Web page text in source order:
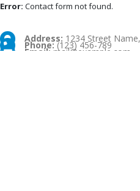
Error: Contact form not found.
Address: 1234 Street
Phone:(123) 456-789
Email:mail@example.com